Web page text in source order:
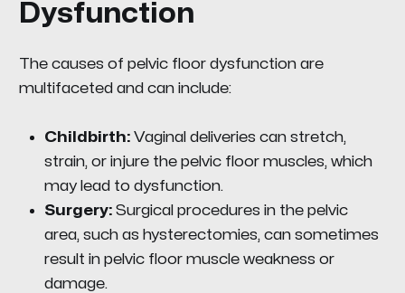
Dysfunction
The causes of pelvic floor dysfunction are
multifaceted and can include:
Childbirth:Vaginal deliveries can stretch,
strain, or injure the pelvic floor muscles, which
may lead to dysfunction.
Surgery:Surgical procedures in the pelvic
area, such as hysterectomies, can sometimes
result in pelvic floor muscle weakness or
damage.